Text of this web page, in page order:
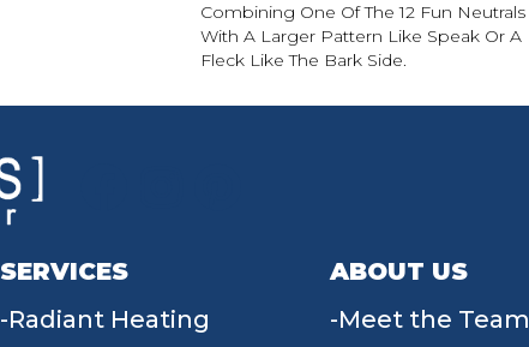
Combining One Of The 12 Fun Neutrals
With A Larger Pattern Like Speak Or A
Fleck Like The Bark Side.
SERVICES
Radiant Heating
ABOUT US
Meet the Team